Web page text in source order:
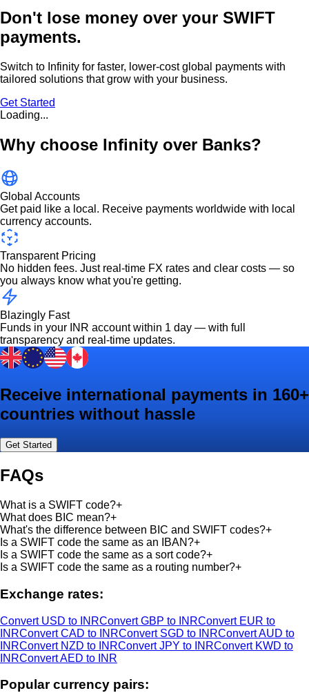
Don't lose money over your SWIFT
payments.
Switch to Infinity for faster, lower-cost global payments with
tailored solutions that grow with your business.
Get Started
Loading...
Why choose Infinity over Banks?
Global Accounts
Get paid like a local. Receive payments worldwide with local
currency accounts.
Transparent Pricing
No hidden fees. Just real-time FX rates and clear costs — so
you always know what you're getting.
Blazingly Fast
Funds in your INR account within 1 day — with full
transparency and real-time updates.
Receive international payments in 160+
countries without hassle
Get Started
FAQs
What is a SWIFT code?+
What does BIC mean?+
What's the difference between BIC and SWIFT codes?+
Is a SWIFT code the same as an IBAN?+
Is a SWIFT code the same as a sort code?+
Is a SWIFT code the same as a routing number?+
Exchange rates:
Convert USD to INRConvert GBP to INRConvert EUR to
INRConvert CAD to INRConvert SGD to INRConvert AUD to
INRConvert NZD to INRConvert JPY to INRConvert KWD to
INRConvert AED to INR
Popular currency pairs: